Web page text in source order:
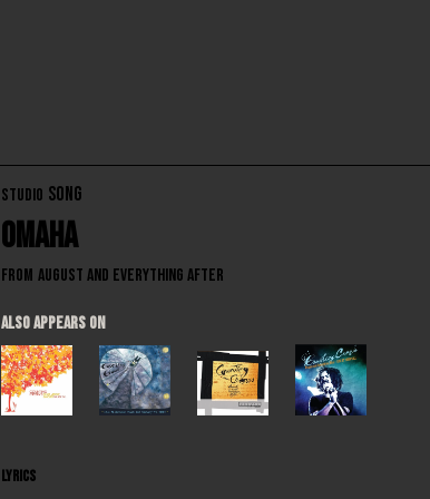
LYRICS
ALSO APPEARS ON
STUDIO SONG
Omaha
From August and Everything After